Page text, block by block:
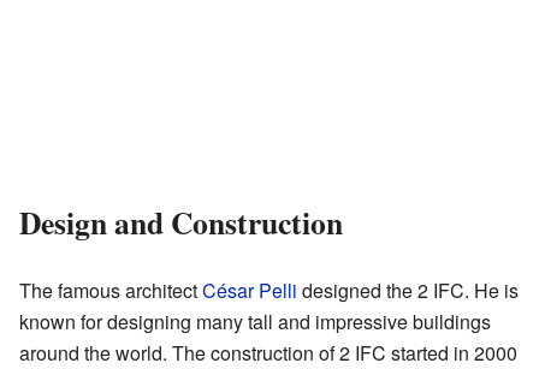
Design and Construction
The famous architectCésar Pelli designed the 2 IFC. He is
known for designing many tall and impressive buildings
around the world. The construction of 2 IFC started in 2000